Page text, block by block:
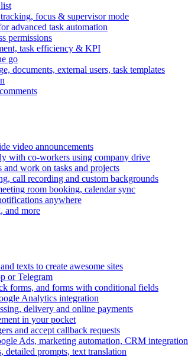
focus & supervisor mode
advanced task automation
permissions
task efficiency & KPI
go
documents, external users, task templates
video announcements
with co-workers using company drive
and work on tasks and projects
call recording and custom backgrounds
room booking, calendar sync
anywhere
and more
texts to create awesome sites
or Telegram
forms, and forms with conditional fields
Analytics integration
delivery and online payments
in your pocket
and accept callback requests
Ads, marketing automation, CRM integration
detailed prompts, text translation